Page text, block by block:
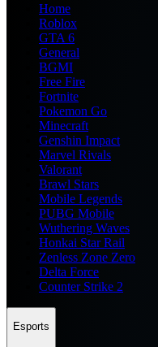
Home
Roblox
GTA 6
General
BGMI
Free Fire
Fortnite
Pokemon Go
Minecraft
Genshin Impact
Marvel Rivals
Valorant
Brawl Stars
Mobile Legends
PUBG Mobile
Wuthering Waves
Honkai Star Rail
Zenless Zone Zero
Delta Force
Counter Strike 2
Esports